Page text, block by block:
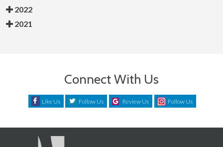
2022
2021
Connect With Us
Like Us Follow Us Review Us Follow Us